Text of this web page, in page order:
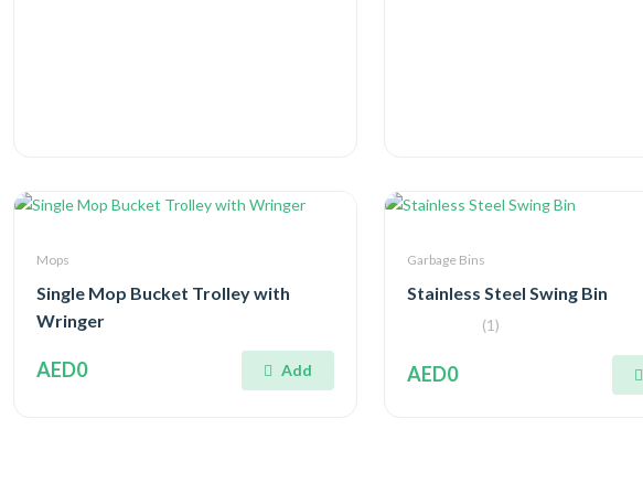
Mops
Single Mop Bucket Trolley with
Wringer
AED0 Add
Garbage Bins
Stainless Steel Swing Bin
(1)
AED0